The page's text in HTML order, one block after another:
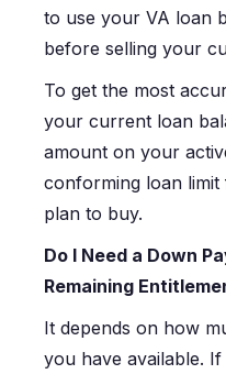
to use your VA loan
before selling your
To get the most
your current loan
amount on your
conforming loan
plan to buy.
Do I Need a Down
Remaining
It depends on how
you have available.